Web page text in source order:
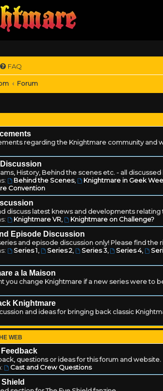
FAQ
Forum
regarding the Knightmare community and
History, Behind the scenes etc. - all discussed
Behind the Scenes, Knightmare in Geek
Convention
discuss latest knews and developments relating
Knightmare VR, Knightmare on Challenge?
Episode Discussion
and episode discussion only! Please find the
Series 1, Series 2, Series 3, Series 4,
a la Maison
you change Knightmare if a new series were to
Knightmare
and ideas for bringing back classic
WEB
questions or ideas for this forum and website.
Cast and Crew Questions